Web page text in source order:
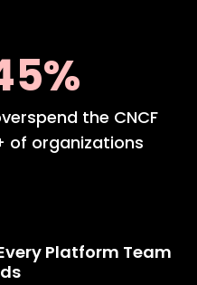
the CNCF
of organizations
Platform Team